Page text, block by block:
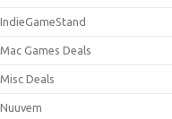
IndieGameStand
Mac Games Deals
Misc Deals
Nuuvem